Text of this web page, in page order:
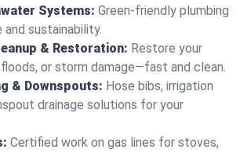
Systems: Green-friendly plumbing
sustainability.
& Restoration: Restore your
or storm damage—fast and clean.
& Downspouts: Hose bibs, irrigation
drainage solutions for your
Certified work on gas lines for stoves,